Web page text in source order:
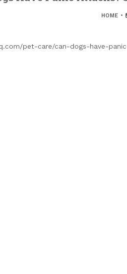
HOME
pet-care/can-dogs-have-